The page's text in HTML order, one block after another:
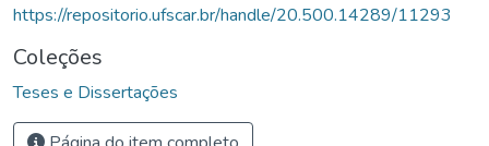
https://repositorio.ufscar.br/handle/20.500.14289/11293
Coleções
Teses e Dissertações